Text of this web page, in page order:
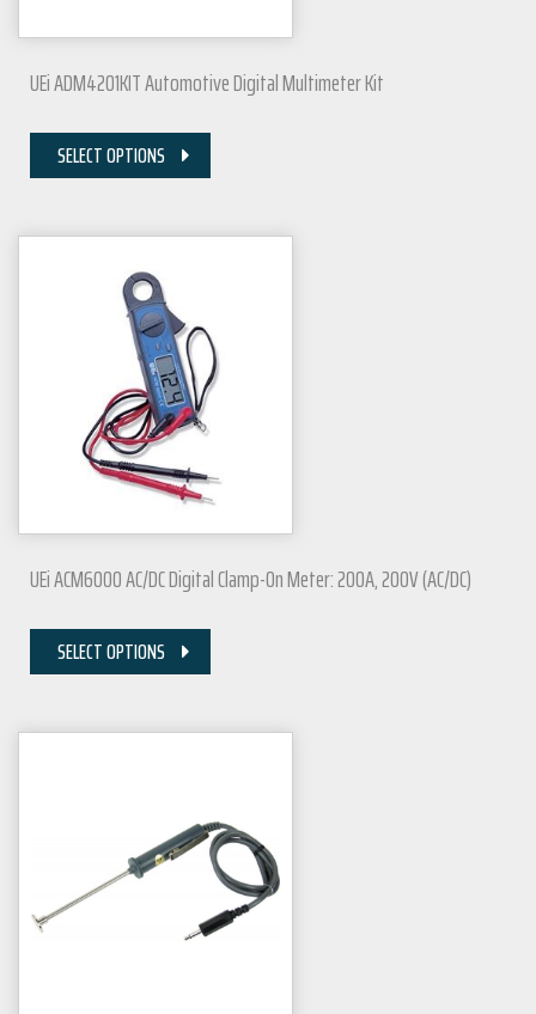
UEi ADM4201KIT Automotive Digital Multimeter Kit
SELECT OPTIONS
UEi ACM6000 AC/DC Digital Clamp-On Meter: 200A, 200V (AC/DC)
SELECT OPTIONS